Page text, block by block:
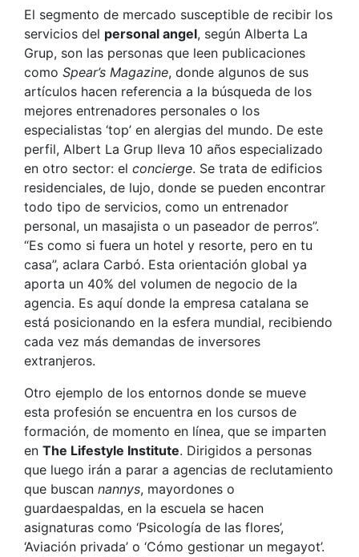
El segmento de mercado susceptible de recibir los
servicios del personal angel, según Alberta La
Grup, son las personas que leen publicaciones
como Spear’s Magazine, donde algunos de sus
artículos hacen referencia a la búsqueda de los
mejores entrenadores personales o los
especialistas ‘top’ en alergias del mundo. De este
perfil, Albert La Grup lleva 10 años especializado
en otro sector: el concierge. Se trata de edificios
residenciales, de lujo, donde se pueden encontrar
todo tipo de servicios, como un entrenador
personal, un masajista o un paseador de perros”.
“Es como si fuera un hotel y resorte, pero en tu
casa”, aclara Carbó. Esta orientación global ya
aporta un 40% del volumen de negocio de la
agencia. Es aquí donde la empresa catalana se
está posicionando en la esfera mundial, recibiendo
cada vez más demandas de inversores
extranjeros.
Otro ejemplo de los entornos donde se mueve
esta profesión se encuentra en los cursos de
formación, de momento en línea, que se imparten
en The Lifestyle Institute. Dirigidos a personas
que luego irán a parar a agencias de reclutamiento
que buscan nannys, mayordones o
guardaespaldas, en la escuela se hacen
asignaturas como ‘Psicología de las flores’,
‘Aviación privada’ o ‘Cómo gestionar un megayot’.